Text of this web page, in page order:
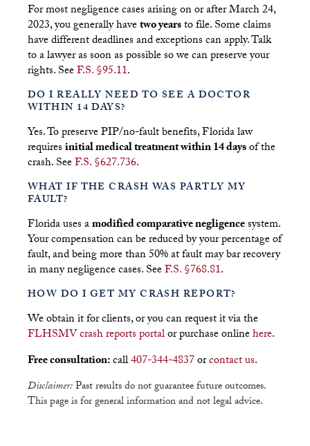
For most negligence cases arising on or after March 24,
2023, you generally havetwo yearsto file. Some claims
have different deadlines and exceptions can apply. Talk
to a lawyer as soon as possible so we can preserve your
rights. SeeF.S. §95.11.
DO I REALLY NEED TO SEE A DOCTOR
WITHIN 14 DAYS?
Yes. To preserve PIP/no-fault benefits, Florida law
requiresinitial medical treatment within 14 daysof the
crash. SeeF.S. §627.736.
WHAT IF THE CRASH WAS PARTLY MY
FAULT?
Florida uses amodified comparative negligencesystem.
Your compensation can be reduced by your percentage of
fault, and being more than 50% at fault may bar recovery
in many negligence cases. SeeF.S. §768.81.
HOW DO I GET MY CRASH REPORT?
We obtain it for clients, or you can request it via the
FLHSMV crash reports portalor purchase onlinehere.
Free consultation:call407-344-4837orcontact us.
Disclaimer:Past results do not guarantee future outcomes.
This page is for general information and not legal advice.